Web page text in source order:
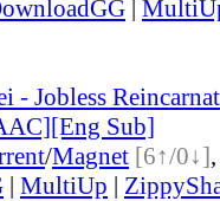
|
- Jobless
Sub]
/Magnet [6↑/0↓]
| MultiUp |